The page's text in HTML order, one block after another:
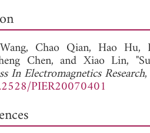
Chao Qian, Hao Hu,
Chen, and Xiao Lin,
In Electromagnetics Research
PIER20070401